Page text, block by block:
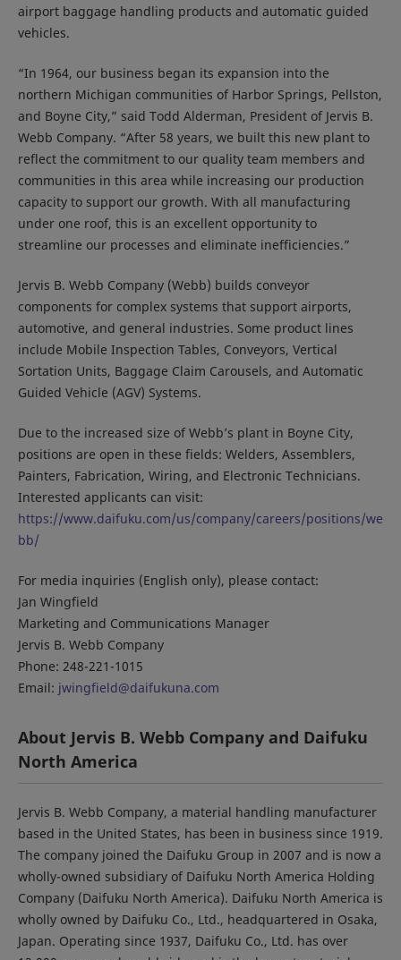
airport baggage handling products and automatic guided
vehicles.
“In 1964, our business began its expansion into the
northern Michigan communities of Harbor Springs, Pellston,
and Boyne City,” said Todd Alderman, President of Jervis B.
Webb Company. “After 58 years, we built this new plant to
reflect the commitment to our quality team members and
communities in this area while increasing our production
capacity to support our growth. With all manufacturing
under one roof, this is an excellent opportunity to
streamline our processes and eliminate inefficiencies.”
Jervis B. Webb Company (Webb) builds conveyor
components for complex systems that support airports,
automotive, and general industries. Some product lines
include Mobile Inspection Tables, Conveyors, Vertical
Sortation Units, Baggage Claim Carousels, and Automatic
Guided Vehicle (AGV) Systems.
Due to the increased size of Webb’s plant in Boyne City,
positions are open in these fields: Welders, Assemblers,
Painters, Fabrication, Wiring, and Electronic Technicians.
Interested applicants can visit:
https://www.daifuku.com/us/company/careers/positions/we
bb/
For media inquiries (English only), please contact:
Jan Wingfield
Marketing and Communications Manager
Jervis B. Webb Company
Phone: 248-221-1015
Email: jwingfield@daifukuna.com
About Jervis B. Webb Company and Daifuku
North America
Jervis B. Webb Company, a material handling manufacturer
based in the United States, has been in business since 1919.
The company joined the Daifuku Group in 2007 and is now a
wholly-owned subsidiary of Daifuku North America Holding
Company (Daifuku North America). Daifuku North America is
wholly owned by Daifuku Co., Ltd., headquartered in Osaka,
Japan. Operating since 1937, Daifuku Co., Ltd. has over